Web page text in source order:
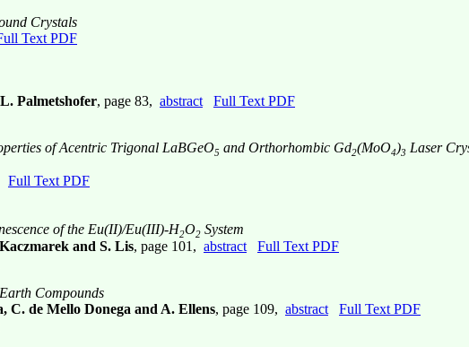
Crystals
Text PDF
Palmetshofer, page 83, abstract
Full Text PDF
of Acentric Trigonal LaBGeO5 and Orthorhombic Gd2(MoO4)3 Laser
Full Text PDF
of the Eu(II)/Eu(III)-H2O2 System
and S. Lis, page 101, abstract
Full Text PDF
Compounds
C. de Mello Donega and A. Ellens, page 109, abstract
Full Text PDF